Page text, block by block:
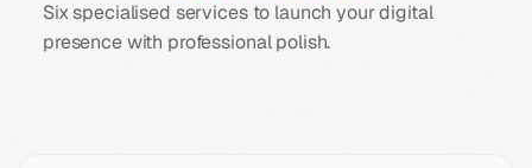
Six specialised services to launch your digital
presence with professional polish.